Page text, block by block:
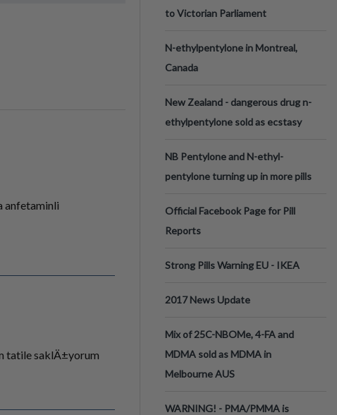
anfetaminli
tatile saklÄ±yorum
to Victorian Parliament
N-ethylpentylone in Montreal,
Canada
New Zealand - dangerous drug n-
ethylpentylone sold as ecstasy
NB Pentylone and N-ethyl-
pentylone turning up in more pills
Official Facebook Page for Pill
Reports
Strong Pills Warning EU - IKEA
2017 News Update
Mix of 25C-NBOMe, 4-FA and
MDMA sold as MDMA in
Melbourne AUS
WARNING! - PMA/PMMA is